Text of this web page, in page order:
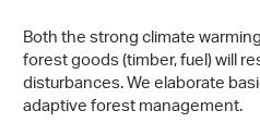
Both the strong climate
forest goods (timber, fuel) will
disturbances. We elaborate
adaptive forest management.